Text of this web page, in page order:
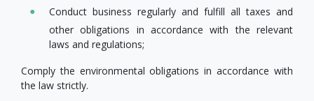
Conduct business regularly and fulfill all taxes and
other obligations in accordance with the relevant
laws and regulations;
Comply the environmental obligations in accordance with
the law strictly.